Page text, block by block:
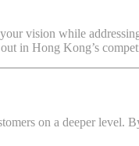
vision while
in Hong Kong’s
on a deeper level.